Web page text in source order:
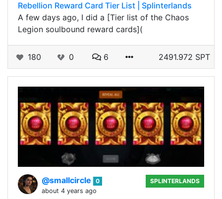
Rebellion Reward Card Tier List | Splinterlands
A few days ago, I did a [Tier list of the Chaos
Legion soulbound reward cards](
180 0 6 2491.972 SPT
@smallcircle
0
about 4 years ago
SPLINTERLANDS